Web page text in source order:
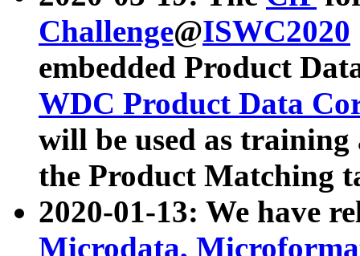
Challenge@ISWC2020
embedded Product
WDC Product Data
will be used as
the Product Matching
2020-01-13: We have
Microdata,